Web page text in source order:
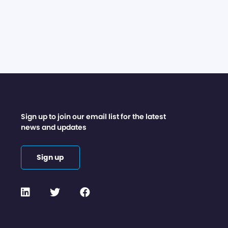
Sign up to join our email list for the latest
news and updates
Sign up